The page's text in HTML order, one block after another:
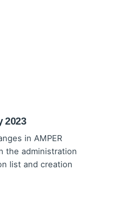
2023
in AMPER
the administration
list and creation